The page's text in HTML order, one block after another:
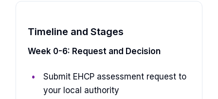
Timeline and Stages
Week 0-6: Request and Decision
Submit EHCP assessment request to
your local authority